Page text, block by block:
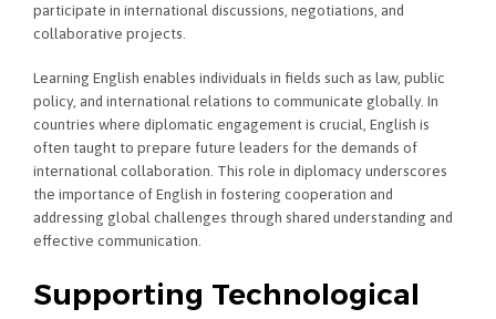
participate in international discussions, negotiations, and
collaborative projects.
Learning English enables individuals in fields such as law, public
policy, and international relations to communicate globally. In
countries where diplomatic engagement is crucial, English is
often taught to prepare future leaders for the demands of
international collaboration. This role in diplomacy underscores
the importance of English in fostering cooperation and
addressing global challenges through shared understanding and
effective communication.
Supporting Technological